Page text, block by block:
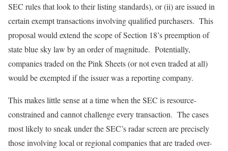
SEC rules that look to their listing standards), or (ii) are issued in
certain exempt transactions involving qualified purchasers. This
proposal would extend the scope of Section 18’s preemption of
state blue sky law by an order of magnitude. Potentially,
companies traded on the Pink Sheets (or not even traded at all)
would be exempted if the issuer was a reporting company.
This makes little sense at a time when the SEC is resource-
constrained and cannot challenge every transaction. The cases
most likely to sneak under the SEC’s radar screen are precisely
those involving local or regional companies that are traded over-